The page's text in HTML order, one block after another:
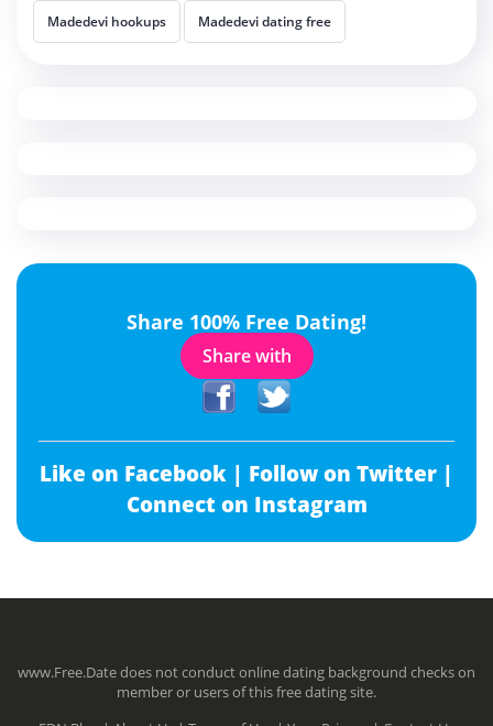
Madedevi hookups Madedevi dating free
Share 100% Free Dating!
Share with
Like on Facebook | Follow on Twitter |
Connect on Instagram
www.Free.Date does not conduct online dating background checks on
member or users of this free dating site.